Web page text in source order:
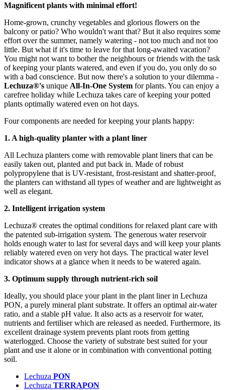
Magnificent plants with minimal effort!
Home-grown, crunchy vegetables and glorious flowers on the
balcony or patio? Who wouldn't want that? But it also requires some
effort over the summer, namely watering - not too much and not too
little. But what if it's time to leave for that long-awaited vacation?
You might not want to bother the neighbours or friends with the task
of keeping your plants watered, and even if you do, you only do so
with a bad conscience. But now there's a solution to your dilemma -
Lechuza®'s unique All-In-One System for plants. You can enjoy a
carefree holiday while Lechuza takes care of keeping your potted
plants optimally watered even on hot days.
Four components are needed for keeping your plants happy:
1. A high-quality planter with a plant liner
All Lechuza planters come with removable plant liners that can be
easily taken out, planted and put back in. Made of robust
polypropylene that is UV-resistant, frost-resistant and shatter-proof,
the planters can withstand all types of weather and are lightweight as
well as elegant.
2. Intelligent irrigation system
Lechuza® creates the optimal conditions for relaxed plant care with
the patented sub-irrigation system. The generous water reservoir
holds enough water to last for several days and will keep your plants
reliably watered even on very hot days. The practical water level
indicator shows at a glance when it needs to be watered again.
3. Optimum supply through nutrient-rich soil
Ideally, you should place your plant in the plant liner in Lechuza
PON, a purely mineral plant substrate. It offers an optimal air-water
ratio, and a stable pH value. It also acts as a reservoir for water,
nutrients and fertiliser which are released as needed. Furthermore, its
excellent drainage system prevents plant roots from getting
waterlogged. Choose the variety of substrate best suited for your
plant and use it alone or in combination with conventional potting
soil.
Lechuza PON
Lechuza TERRAPON